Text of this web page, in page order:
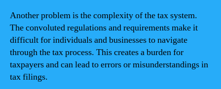
Another problem is the complexity of the tax system.
The convoluted regulations and requirements make it
difficult for individuals and businesses to navigate
through the tax process. This creates a burden for
taxpayers and can lead to errors or misunderstandings in
tax filings.